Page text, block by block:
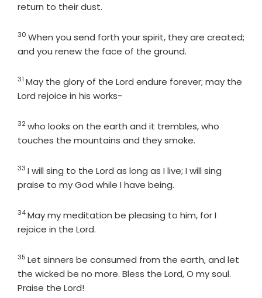
return to their dust.
Verse
30 When you send forth your spirit, they are created;
and you renew the face of the ground.
Verse
31 May the glory of the Lord endure forever; may the
Lord rejoice in his works-
Verse
32who looks on the earth and it trembles, who
touches the mountains and they smoke.
Verse
33 I will sing to the Lord as long as I live; I will sing
praise to my God while I have being.
Verse
34May my meditation be pleasing to him, for I
rejoice in the Lord.
Verse
35 Let sinners be consumed from the earth, and let
the wicked be no more. Bless the Lord, O my soul.
Praise the Lord!